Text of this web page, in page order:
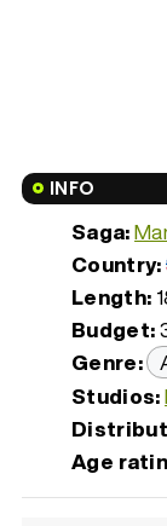
INFO
Saga:
Country:
Length:
Budget:
Genre:
Studios:
Age